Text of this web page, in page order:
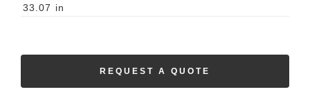
33.07 in
REQUEST A QUOTE